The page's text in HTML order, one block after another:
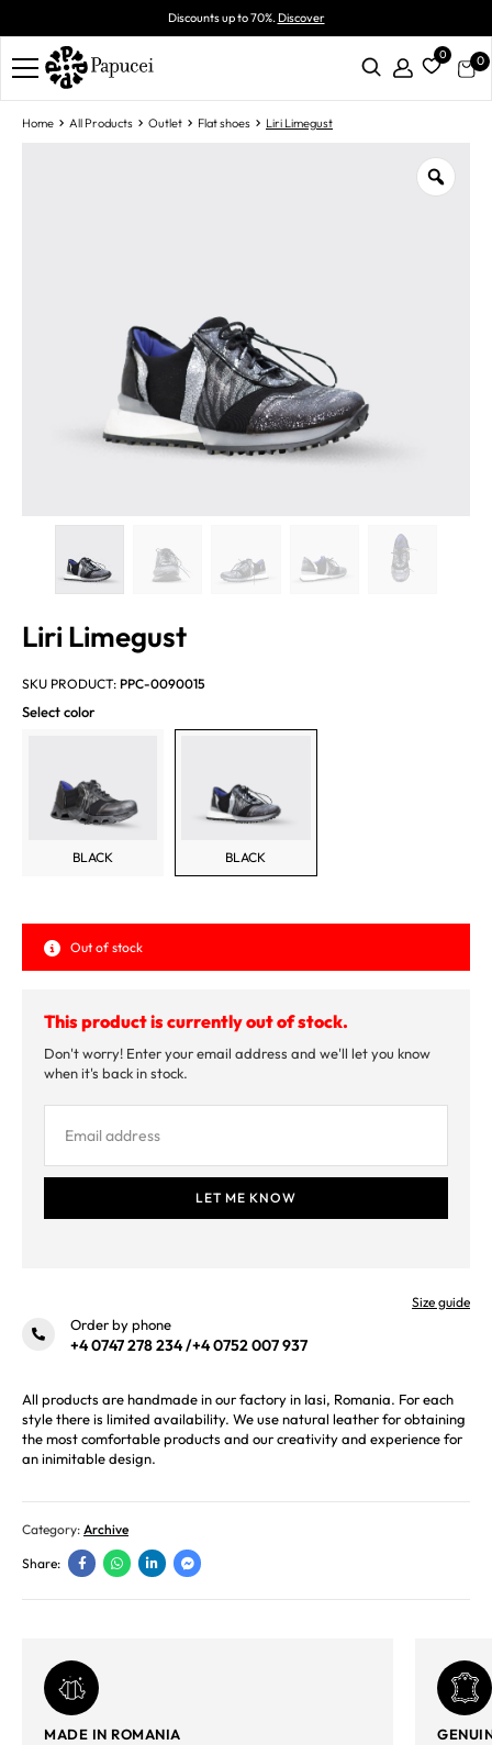
Discounts up to 70%.Discover
0 0
Home All Products Outlet Flat shoes Liri Limegust
Liri Limegust
SKU PRODUCT: PPC-0090015
Select color
BLACK BLACK
Out of stock
This product is currently out of stock.
Don't worry! Enter your email address and we'll let you know
when it's back in stock.
Size guide
Order by phone
+4 0747 278 234/+4 0752 007 937
All products are handmade in our factory in Iasi, Romania. For each
style there is limited availability. We use natural leather for obtaining
the most comfortable products and our creativity and experience for
an inimitable design.
Category: Archive
Share:
MADE IN ROMANIA